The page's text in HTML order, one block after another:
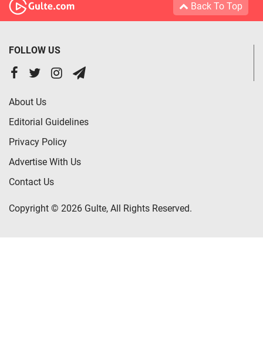
Back To Top
FOLLOW US
About Us
Editorial Guidelines
Privacy Policy
Advertise With Us
Contact Us
Copyright © 2026 Gulte, All Rights Reserved.